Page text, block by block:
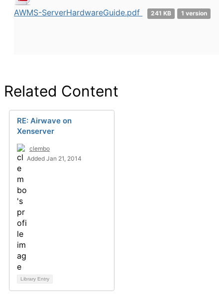
AWMS-ServerHardwareGuide.pdf 241 KB 1 version
Related Content
RE: Airwave on
Xenserver
clembo
Added Jan 21, 2014
Library Entry